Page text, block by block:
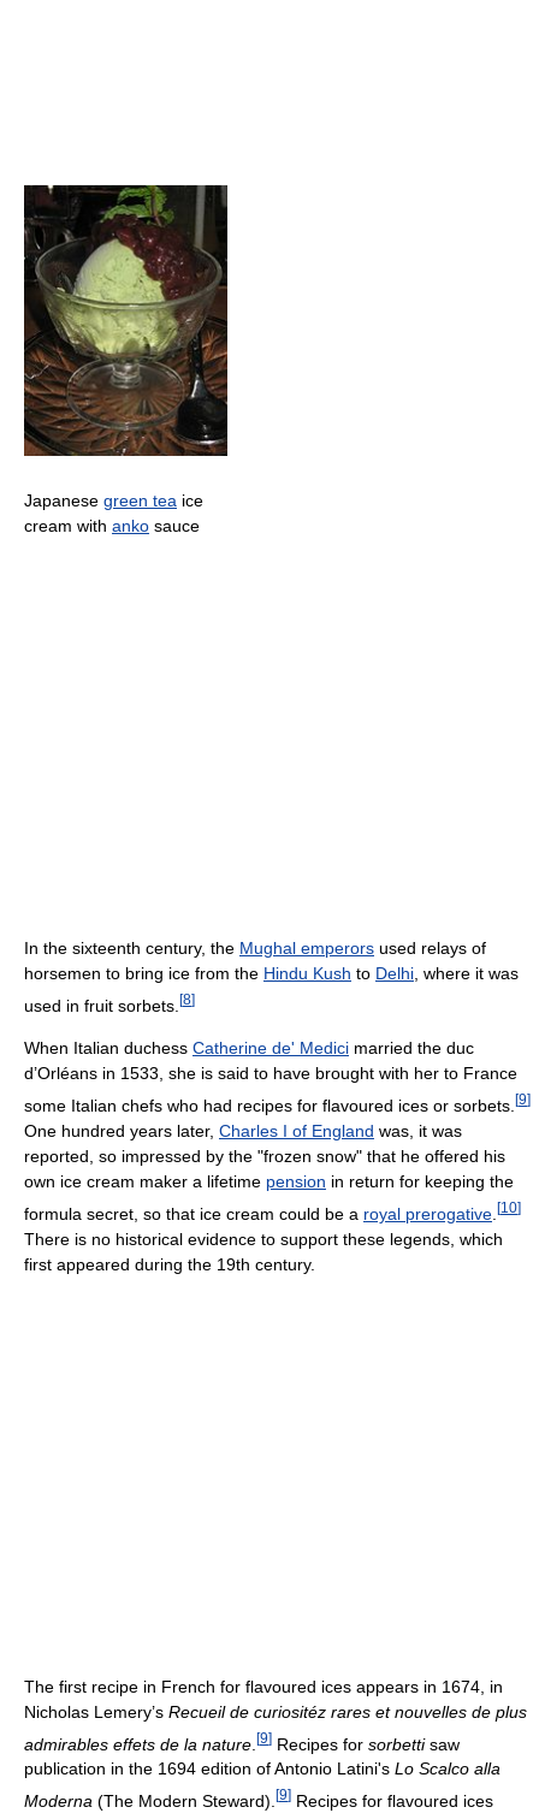
Japanese green tea ice
cream with anko sauce
In the sixteenth century, the Mughal emperors used relays of
horsemen to bring ice from the Hindu Kush to Delhi , where it was
used in fruit sorbets. [8]
When Italian duchess Catherine de' Medici married the duc
d’Orléans in 1533, she is said to have brought with her to France
some Italian chefs who had recipes for flavoured ices or sorbets. [9]
One hundred years later, Charles I of England was, it was
reported, so impressed by the "frozen snow" that he offered his
own ice cream maker a lifetime pension in return for keeping the
formula secret, so that ice cream could be a royal prerogative [10]
There is no historical evidence to support these legends, which
first appeared during the 19th century.
The first recipe in French for flavoured ices appears in 1674, in
Nicholas Lemery’s Recueil de curiositéz rares et nouvelles de plus
admirables effets de la nature [9] Recipes for sorbettisaw
publication in the 1694 edition of Antonio Latini's Lo Scalco alla
Moderna (The Modern Steward). [9] Recipes for flavoured ices